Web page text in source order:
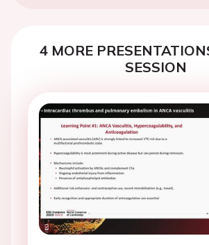
4 MORE
SESSION